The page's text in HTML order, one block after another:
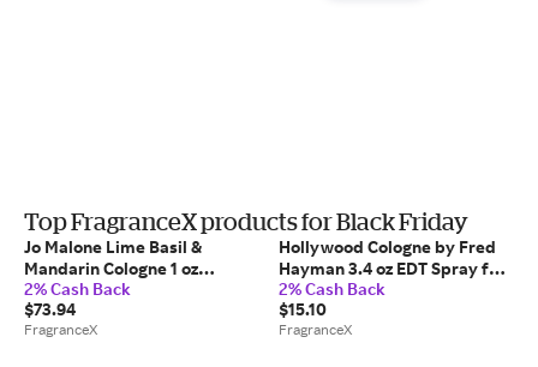
Top FragranceX products for Black Friday
Jo Malone Lime Basil &
Mandarin Cologne 1 oz
Cologne Spray (Unisex) for
Men
2% Cash Back
$73.94
FragranceX
Hollywood Cologne by Fred
Hayman 3.4 oz EDT Spray for
Men
2% Cash Back
$15.10
FragranceX